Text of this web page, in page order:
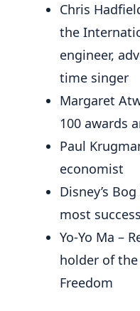
Chris
the
engineer,
time singer
Margaret
100 awards
Paul
economist
Disney’s
most
Yo-Yo Ma –
holder of
Freedom